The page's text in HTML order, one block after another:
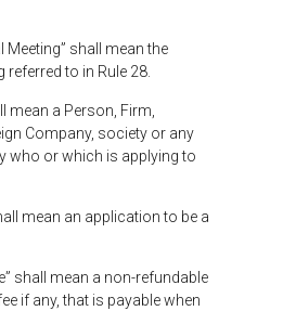
Meeting” shall mean the
referred to in Rule 28.
mean a Person, Firm,
Company, society or any
who or which is applying to
mean an application to be a
shall mean a non-refundable
if any, that is payable when